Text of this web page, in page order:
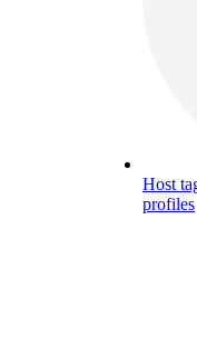
Host
profiles